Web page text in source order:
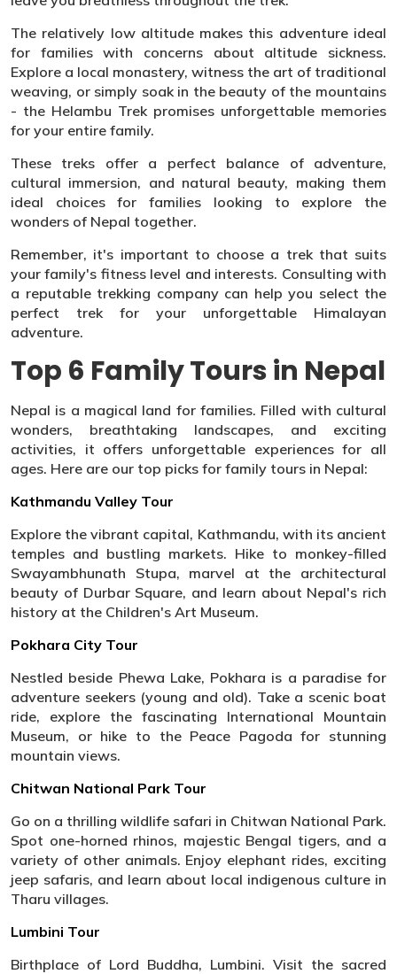
The relatively low altitude makes this adventure ideal
for families with concerns about altitude sickness.
Explore a local monastery, witness the art of traditional
weaving, or simply soak in the beauty of the mountains
- the Helambu Trek promises unforgettable memories
for your entire family.
These treks offer a perfect balance of adventure,
cultural immersion, and natural beauty, making them
ideal choices for families looking to explore the
wonders of Nepal together.
Remember, it's important to choose a trek that suits
your family's fitness level and interests. Consulting with
a reputable trekking company can help you select the
perfect trek for your unforgettable Himalayan
adventure.
Top 6 Family Tours in Nepal
Nepal is a magical land for families. Filled with cultural
wonders, breathtaking landscapes, and exciting
activities, it offers unforgettable experiences for all
ages. Here are our top picks for family tours in Nepal:
Kathmandu Valley Tour
Explore the vibrant capital, Kathmandu, with its ancient
temples and bustling markets. Hike to monkey-filled
Swayambhunath Stupa, marvel at the architectural
beauty of Durbar Square, and learn about Nepal's rich
history at the Children's Art Museum.
Pokhara City Tour
Nestled beside Phewa Lake, Pokhara is a paradise for
adventure seekers (young and old). Take a scenic boat
ride, explore the fascinating International Mountain
Museum, or hike to the Peace Pagoda for stunning
mountain views.
Chitwan National Park Tour
Go on a thrilling wildlife safari in Chitwan National Park.
Spot one-horned rhinos, majestic Bengal tigers, and a
variety of other animals. Enjoy elephant rides, exciting
jeep safaris, and learn about local indigenous culture in
Tharu villages.
Lumbini Tour
Birthplace of Lord Buddha, Lumbini. Visit the sacred